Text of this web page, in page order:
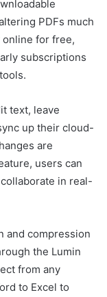
PDFs much
online for free,
subscriptions
text, leave
up their cloud-
are
users can
in real-
and compression
the Lumin
from any
to Excel to